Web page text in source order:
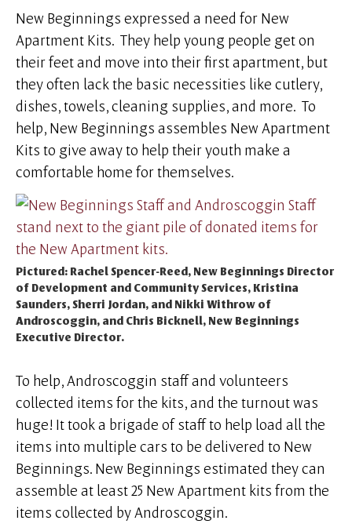
New Beginnings expressed a need for New
Apartment Kits. They help young people get on
their feet and move into their first apartment, but
they often lack the basic necessities like cutlery,
dishes, towels, cleaning supplies, and more. To
help, New Beginnings assembles New Apartment
Kits to give away to help their youth make a
comfortable home for themselves.
Pictured: Rachel Spencer-Reed, New Beginnings Director
of Development and Community Services, Kristina
Saunders, Sherri Jordan, and Nikki Withrow of
Androscoggin, and Chris Bicknell, New Beginnings
Executive Director.
To help, Androscoggin staff and volunteers
collected items for the kits, and the turnout was
huge! It took a brigade of staff to help load all the
items into multiple cars to be delivered to New
Beginnings. New Beginnings estimated they can
assemble at least 25 New Apartment kits from the
items collected by Androscoggin.